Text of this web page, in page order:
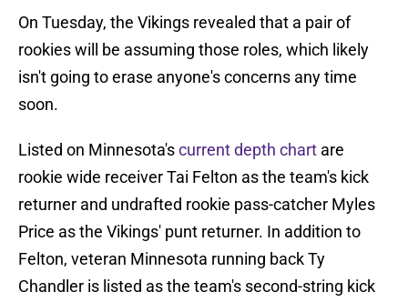
On Tuesday, the Vikings revealed that a pair of
rookies will be assuming those roles, which likely
isn't going to erase anyone's concerns any time
soon.
Listed on Minnesota'scurrent depth chart are
rookie wide receiver Tai Felton as the team's kick
returner and undrafted rookie pass-catcher Myles
Price as the Vikings' punt returner. In addition to
Felton, veteran Minnesota running back Ty
Chandler is listed as the team's second-string kick